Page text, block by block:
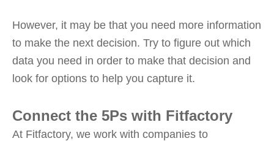
However, it may be that you need more information
to make the next decision. Try to figure out which
data you need in order to make that decision and
look for options to help you capture it.
Connect the 5Ps with Fitfactory
At Fitfactory, we work with companies to